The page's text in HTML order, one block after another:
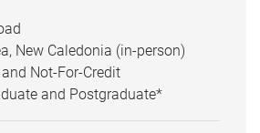
New Caledonia (in-person)
Not-For-Credit
and Postgraduate*